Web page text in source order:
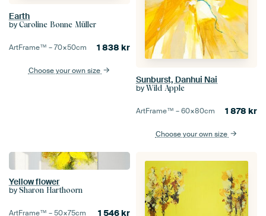
Earth
by Caroline Bonne Müller
ArtFrame™ –70×50cm 1 838 kr
Choose your own size
Sunburst, Danhui Nai
by Wild Apple
ArtFrame™ –60×80cm 1 878 kr
Choose your own size
Yellow flower
by Sharon Harthoorn
ArtFrame™ –50×75cm 1 546kr